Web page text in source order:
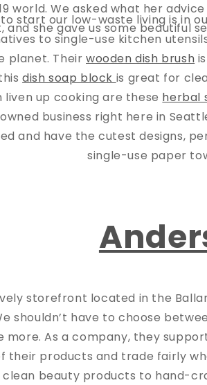
world. We asked what her
and she gave us some beautiful
start our low-waste living is in
to single-use kitchen
planet. Their wooden dish brush
dish soap block is great for
up cooking are these herbal
business right here in
and have the cutest designs,
single-use paper
storefront located in the
shouldn’t have to choose
more. As a company, they
their products and trade fairly
beauty products to hand-